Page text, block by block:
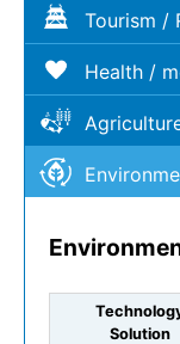
Tourism /
Health /
Solution